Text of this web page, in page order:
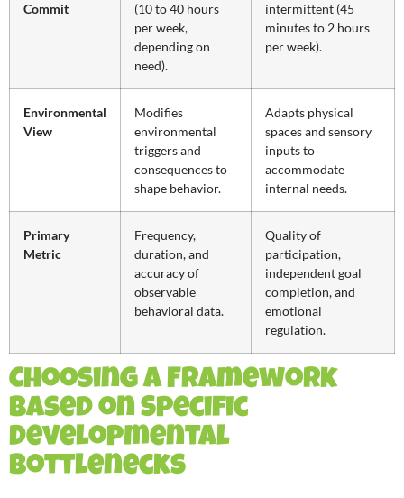
Commit
(10 to 40 hours
per week,
depending on
need).
intermittent (45
minutes to 2 hours
per week).
Environmental
View
Modifies
environmental
triggers and
consequences to
shape behavior.
Adapts physical
spaces and sensory
inputs to
accommodate
internal needs.
Primary
Metric
Frequency,
duration, and
accuracy of
observable
behavioral data.
Quality of
participation,
independent goal
completion, and
emotional
regulation.
Choosing a Framework
Based on Specific
Developmental
Bottlenecks